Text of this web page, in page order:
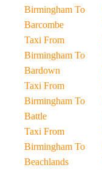
Birmingham To
Barcombe
Taxi From
Birmingham To
Bardown
Taxi From
Birmingham To
Battle
Taxi From
Birmingham To
Beachlands